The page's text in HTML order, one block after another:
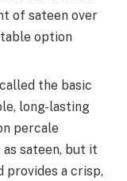
of sateen over
option
the basic
long-lasting
percale
as sateen, but it
a crisp,